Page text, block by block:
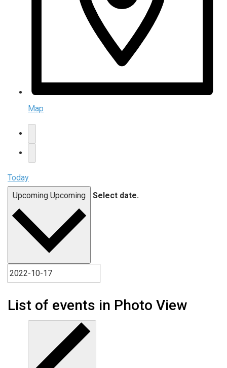
Map
Today
Upcoming Upcoming Select date.
List of events in Photo View